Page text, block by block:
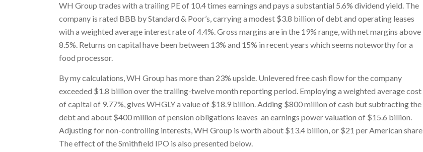
WH Group trades with a trailing PE of 10.4 times earnings and pays a substantial 5.6% dividend yield. The
company is rated BBB by Standard & Poor’s, carrying a modest $3.8 billion of debt and operating leases
with a weighted average interest rate of 4.4%. Gross margins are in the 19% range, with net margins above
8.5%. Returns on capital have been between 13% and 15% in recent years which seems noteworthy for a
food processor.
By my calculations, WH Group has more than 23% upside. Unlevered free cash flow for the company
exceeded $1.8 billion over the trailing-twelve month reporting period. Employing a weighted average cost
of capital of 9.77%, gives WHGLY a value of $18.9 billion. Adding $800 million of cash but subtracting the
debt and about $400 million of pension obligations leaves an earnings power valuation of $15.6 billion.
Adjusting for non-controlling interests, WH Group is worth about $13.4 billion, or $21 per American share.
The effect of the Smithfield IPO is also presented below.